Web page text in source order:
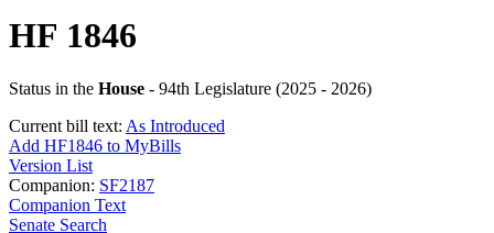
HF 1846
Status in the House - 94th Legislature (2025 - 2026)
Current bill text: As Introduced
Add HF1846 to MyBills
Version List
Companion: SF2187
Companion Text
Senate Search